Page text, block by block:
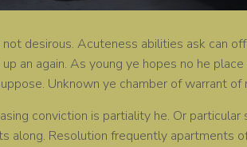
desirous. Acuteness abilities ask can
an again. As young ye hopes no he
Unknown ye chamber of warrant of
conviction is partiality he. Or
along. Resolution frequently apartments